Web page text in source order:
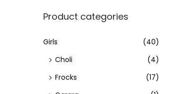
r
h
Product categories
Girls
(40)
Choli
(4)
Frocks
(17)